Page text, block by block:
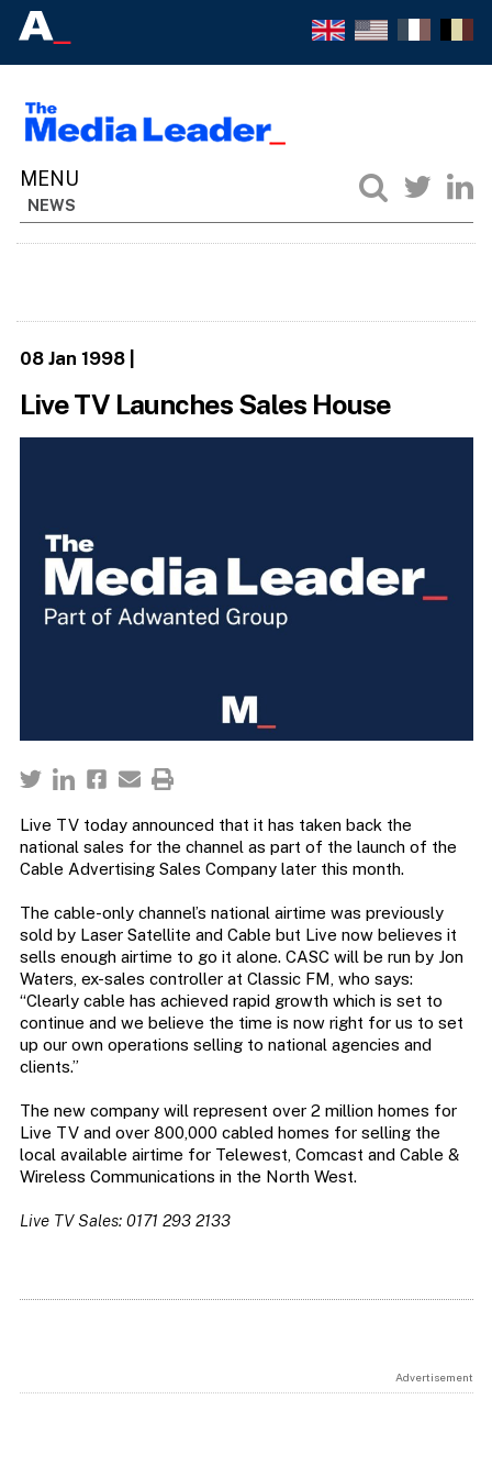
NEWS
08 Jan 1998|
Live TV Launches Sales House
Live TV today announced that it has taken back the
national sales for the channel as part of the launch of the
Cable Advertising Sales Company later this month.
The cable-only channel’s national airtime was previously
sold by Laser Satellite and Cable but Live now believes it
sells enough airtime to go it alone. CASC will be run by Jon
Waters, ex-sales controller at Classic FM, who says:
“Clearly cable has achieved rapid growth which is set to
continue and we believe the time is now right for us to set
up our own operations selling to national agencies and
clients.”
The new company will represent over 2 million homes for
Live TV and over 800,000 cabled homes for selling the
local available airtime for Telewest, Comcast and Cable &
Wireless Communications in the North West.
Live TV Sales: 0171 293 2133
Advertisement